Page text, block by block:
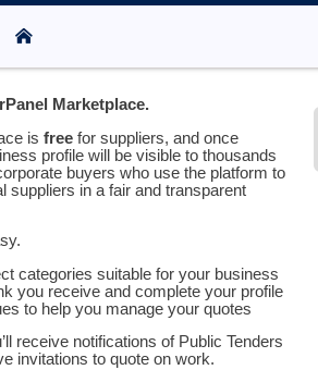
Marketplace.
is free for suppliers, and once
profile will be visible to thousands
buyers who use the platform to
suppliers in a fair and transparent
categories suitable for your business
you receive and complete your profile
to help you manage your quotes
receive notifications of Public Tenders
invitations to quote on work.